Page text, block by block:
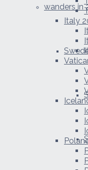
wanders in
Italy